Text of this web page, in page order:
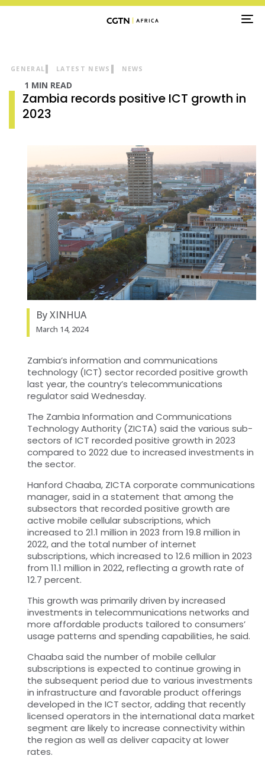
GENERAL LATEST NEWS NEWS
1 MIN READ
Zambia records positive ICT growth in
2023
By XINHUA
March 14, 2024
Zambia’s information and communications
technology (ICT) sector recorded positive growth
last year, the country’s telecommunications
regulator said Wednesday.
The Zambia Information and Communications
Technology Authority (ZICTA) said the various sub-
sectors of ICT recorded positive growth in 2023
compared to 2022 due to increased investments in
the sector.
Hanford Chaaba, ZICTA corporate communications
manager, said in a statement that among the
subsectors that recorded positive growth are
active mobile cellular subscriptions, which
increased to 21.1 million in 2023 from 19.8 million in
2022, and the total number of internet
subscriptions, which increased to 12.6 million in 2023
from 11.1 million in 2022, reflecting a growth rate of
12.7 percent.
This growth was primarily driven by increased
investments in telecommunications networks and
more affordable products tailored to consumers’
usage patterns and spending capabilities, he said.
Chaaba said the number of mobile cellular
subscriptions is expected to continue growing in
the subsequent period due to various investments
in infrastructure and favorable product offerings
developed in the ICT sector, adding that recently
licensed operators in the international data market
segment are likely to increase connectivity within
the region as well as deliver capacity at lower
rates.